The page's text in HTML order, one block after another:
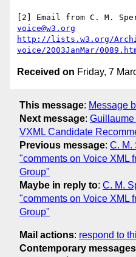
[2] Email from C. M.
voice@w3.org
http://lists.w3.org/
voice/2003JanMar/
Received on Friday, 7
This message: Message
Next message: Guillaume
VXML Candidate
Previous message: C. M.
"comments on Voice XML
Group"
Maybe in reply to: C. M.
"comments on Voice XML
Group"
Mail actions: respond to
Contemporary